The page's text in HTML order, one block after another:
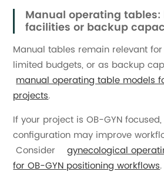
Manual operating
facilities or backup
Manual tables remain relevant
limited budgets, or as backup
manual operating table models
projects.
If your project is OB-GYN
configuration may improve
Considergynecological
for OB-GYN positioning workflows.